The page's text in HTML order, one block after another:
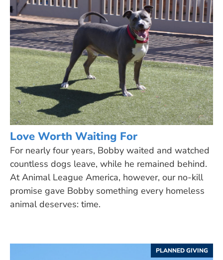
Love Worth Waiting For
For nearly four years, Bobby waited and watched
countless dogs leave, while he remained behind.
At Animal League America, however, our no-kill
promise gave Bobby something every homeless
animal deserves: time.
PLANNED GIVING